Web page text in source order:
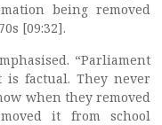
being removed
[09:32].
“Parliament
factual. They never
when they removed
it from school